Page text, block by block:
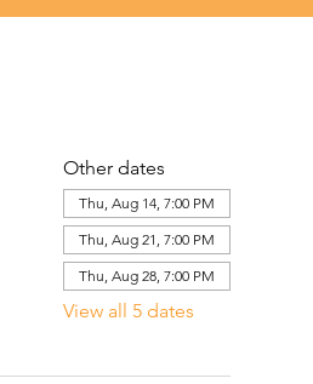
Other dates
Thu, Aug 14, 7:00 PM
Thu, Aug 21, 7:00 PM
Thu, Aug 28, 7:00 PM
View all 5 dates